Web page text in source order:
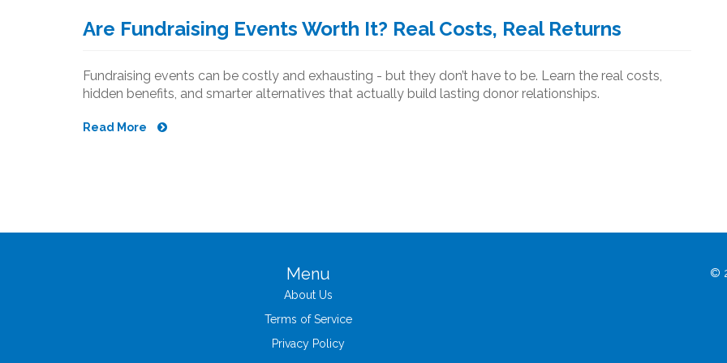
Are Fundraising Events Worth It? Real Costs, Real Returns
Fundraising events can be costly and exhausting - but they don’t have to be. Learn the real costs,
hidden benefits, and smarter alternatives that actually build lasting donor relationships.
Read More
Menu
About Us
Terms of Service
Privacy Policy
©